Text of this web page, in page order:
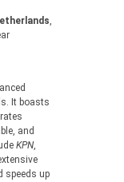
,
It boasts
and
KPN,
speeds up